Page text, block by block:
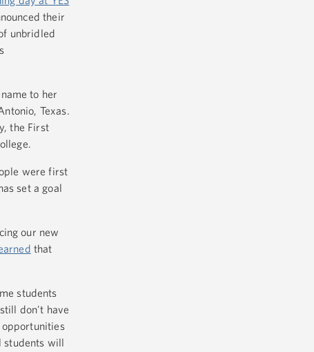
their
unbridled
to her
Texas.
the First
were first
set a goal
our new
that
students
don't have
opportunities
students will